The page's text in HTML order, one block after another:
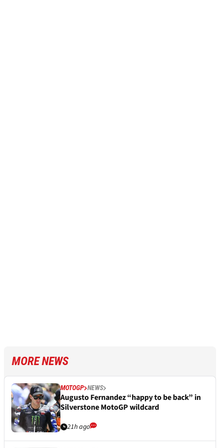
MORE NEWS
MOTOGP NEWS
Augusto Fernandez “happy to be back” in
Silverstone MotoGP wildcard
21h ago